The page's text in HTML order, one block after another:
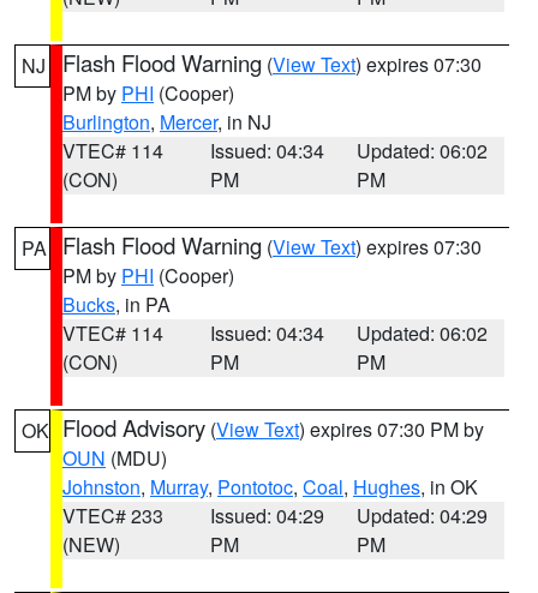
NJ Flash Flood Warning (View Text) expires 07:30
PM by PHI (Cooper)
Burlington, Mercer, in NJ
VTEC# 114
(CON)
Issued: 04:34
PM
Updated: 06:02
PM
PA Flash Flood Warning (View Text) expires 07:30
PM by PHI (Cooper)
Bucks, in PA
VTEC# 114
(CON)
Issued: 04:34
PM
Updated: 06:02
PM
OK Flood Advisory (View Text) expires 07:30 PM by
OUN (MDU)
Johnston, Murray, Pontotoc, Coal, Hughes, in OK
VTEC# 233
(NEW)
Issued: 04:29
PM
Updated: 04:29
PM